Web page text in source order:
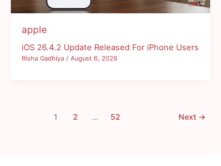
apple
iOS 26.4.2 Update Released For iPhone Users
Risha Gadhiya/August 6, 2026
1 2 … 52 Next →